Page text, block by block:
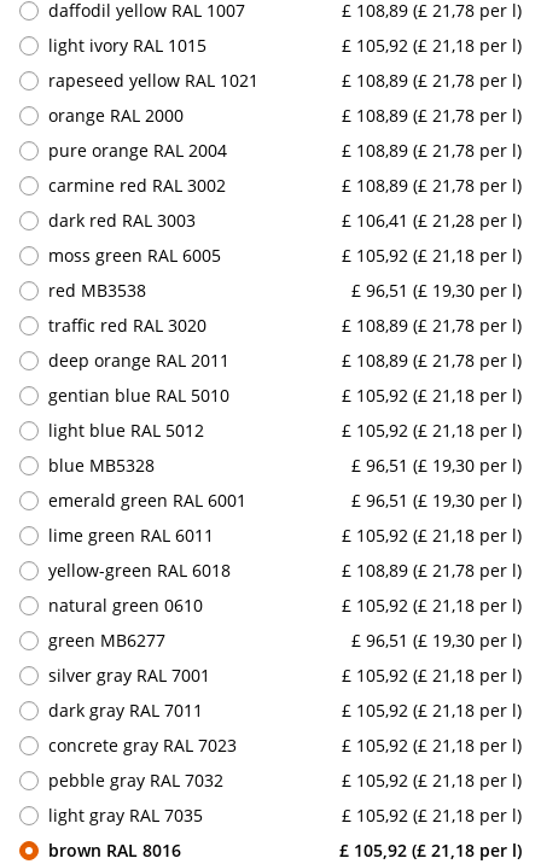
daffodil yellow RAL 1007
£ 108,89 (£ 21,78 per l)
light ivory RAL 1015
£ 105,92 (£ 21,18 per l)
rapeseed yellow RAL 1021
£ 108,89 (£ 21,78 per l)
orange RAL 2000
£ 108,89 (£ 21,78 per l)
pure orange RAL 2004
£ 108,89 (£ 21,78 per l)
carmine red RAL 3002
£ 108,89 (£ 21,78 per l)
dark red RAL 3003
£ 106,41 (£ 21,28 per l)
moss green RAL 6005
£ 105,92 (£ 21,18 per l)
red MB3538
£ 96,51 (£ 19,30 per l)
traffic red RAL 3020
£ 108,89 (£ 21,78 per l)
deep orange RAL 2011
£ 108,89 (£ 21,78 per l)
gentian blue RAL 5010
£ 105,92 (£ 21,18 per l)
light blue RAL 5012
£ 105,92 (£ 21,18 per l)
blue MB5328
£ 96,51 (£ 19,30 per l)
emerald green RAL 6001
£ 96,51 (£ 19,30 per l)
lime green RAL 6011
£ 105,92 (£ 21,18 per l)
yellow-green RAL 6018
£ 108,89 (£ 21,78 per l)
natural green 0610
£ 105,92 (£ 21,18 per l)
green MB6277
£ 96,51 (£ 19,30 per l)
silver gray RAL 7001
£ 105,92 (£ 21,18 per l)
dark gray RAL 7011
£ 105,92 (£ 21,18 per l)
concrete gray RAL 7023
£ 105,92 (£ 21,18 per l)
pebble gray RAL 7032
£ 105,92 (£ 21,18 per l)
light gray RAL 7035
£ 105,92 (£ 21,18 per l)
brown RAL 8016
£ 105,92 (£ 21,18 per l)